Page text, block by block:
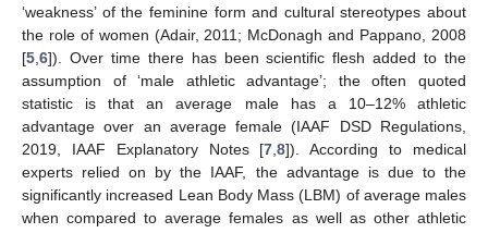
‘weakness’ of the feminine form and cultural stereotypes about
the role of women (Adair, 2011; McDonagh and Pappano, 2008
[5,6]). Over time there has been scientific flesh added to the
assumption of ‘male athletic advantage’; the often quoted
statistic is that an average male has a 10–12% athletic
advantage over an average female (IAAF DSD Regulations,
2019, IAAF Explanatory Notes [7,8]). According to medical
experts relied on by the IAAF, the advantage is due to the
significantly increased Lean Body Mass (LBM) of average males
when compared to average females as well as other athletic